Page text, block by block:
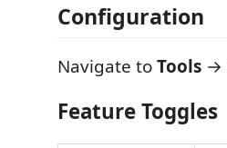
Configuration
Navigate toTools →
Feature Toggles